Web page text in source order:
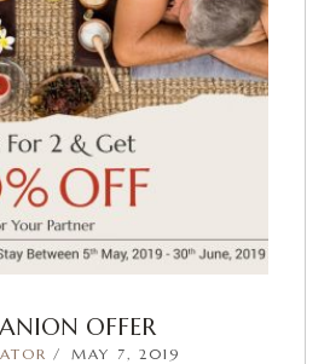
OFFER
MAY 7, 2019